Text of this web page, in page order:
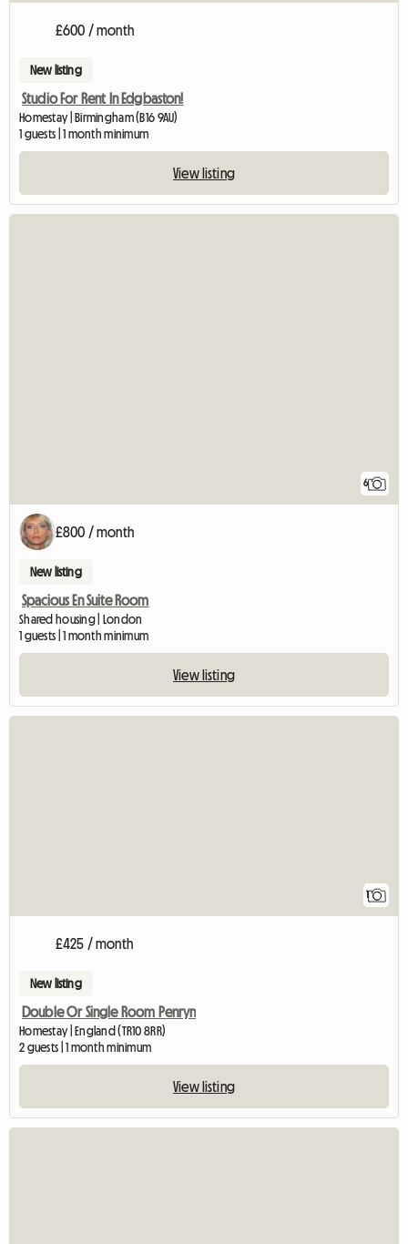
£600 / month
New listing
Studio For Rent In Edgbaston!
Homestay | Birmingham (B16 9AU)
1 guests | 1 month minimum
View listing
6
£800 / month
New listing
Spacious En Suite Room
Shared housing | London
1 guests | 1 month minimum
View listing
£425 / month
New listing
Double Or Single Room Penryn
Homestay | England (TR10 8RR)
2 guests | 1 month minimum
View listing